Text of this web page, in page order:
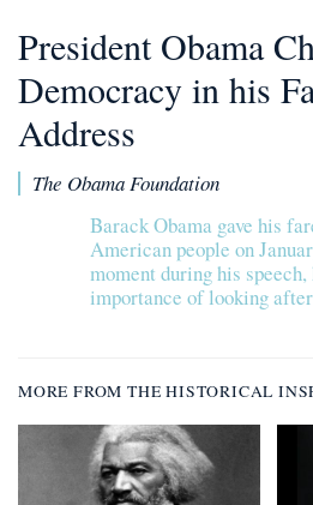
President Obama
Democracy in his
Address
The Obama Foundation
Barack Obama gave his
American people on
moment during his
importance of looking
MORE FROM THE HISTORICAL